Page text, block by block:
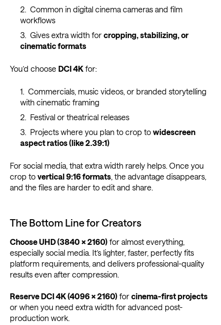
Common in digital cinema cameras and film
workflows
Gives extra width for cropping, stabilizing, or
cinematic formats
You’d choose DCI 4K for:
Commercials, music videos, or branded storytelling
with cinematic framing
Festival or theatrical releases
Projects where you plan to crop to widescreen
aspect ratios (like 2.39:1)
For social media, that extra width rarely helps. Once you
crop to vertical 9:16 formats , the advantage disappears,
and the files are harder to edit and share.
The Bottom Line for Creators
Choose UHD (3840 × 2160) for almost everything,
especially social media. It’s lighter, faster, perfectly fits
platform requirements, and delivers professional-quality
results even after compression.
Reserve DCI 4K (4096 × 2160) for cinema-first projects
or when you need extra width for advanced post-
production work.